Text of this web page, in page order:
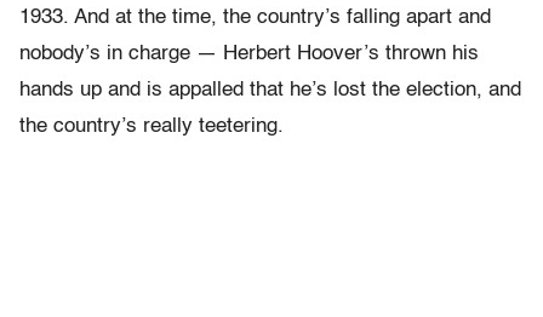
1933. And at the time, the country’s falling apart and
nobody’s in charge — Herbert Hoover’s thrown his
hands up and is appalled that he’s lost the election, and
the country’s really teetering.